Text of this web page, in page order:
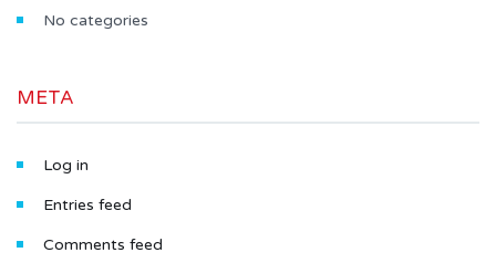
No categories
META
Log in
Entries feed
Comments feed